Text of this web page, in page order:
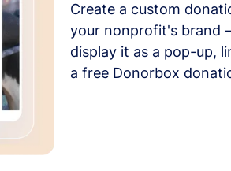
Create a custom
your nonprofit's brand
display it as a pop-up,
a free Donorbox